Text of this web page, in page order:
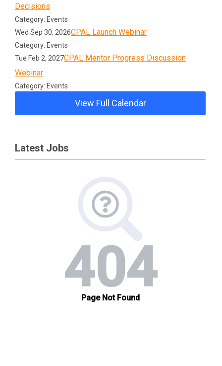
Decisions
Category: Events
Wed Sep 30, 2026CPAL Launch Webinar
Category: Events
Tue Feb 2, 2027CPAL Mentor Progress Discussion
Webinar
Category: Events
View Full Calendar
Latest Jobs